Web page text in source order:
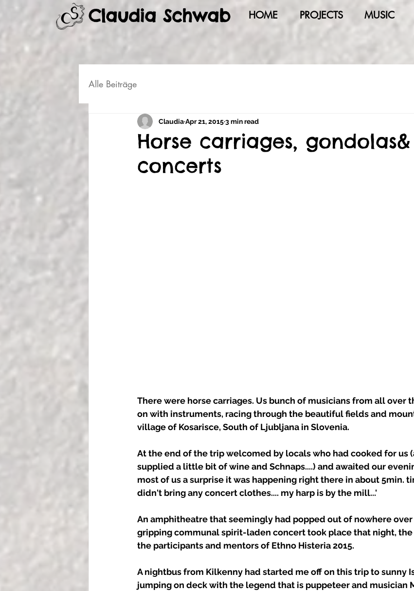
Claudia Schwab HOME PROJECTS MUSIC
Alle Beiträge
Horse carriages,
concerts
ClaudiaApr 21, 20153 min read
There were horse carriages. Us bunch of musicians from all over
on with instruments, racing through the beautiful fields and
village of Kosarisce, South of Ljubljana in Slovenia.
At the end of the trip welcomed by locals who had cooked for us
supplied a little bit of wine and Schnaps....) and awaited our
most of us a surprise it was happening right there in about 5min.
didn't bring any concert clothes.... my harp is by the mill...'
An amphitheatre that seemingly had popped out of nowhere
gripping communal spirit-laden concert took place that night,
the participants and mentors of Ethno Histeria 2015.
A nightbus from Kilkenny had started me off on this trip to sunny
jumping on deck with the legend that is puppeteer and musician